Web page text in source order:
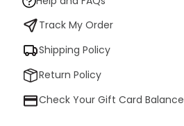
Track My Order
Shipping Policy
Return Policy
Check Your Gift Card Balance